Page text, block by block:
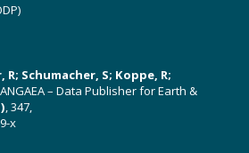
Schumacher, S; Koppe, R;
– Data Publisher for Earth &
, 347,
x